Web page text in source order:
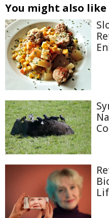
You might also like